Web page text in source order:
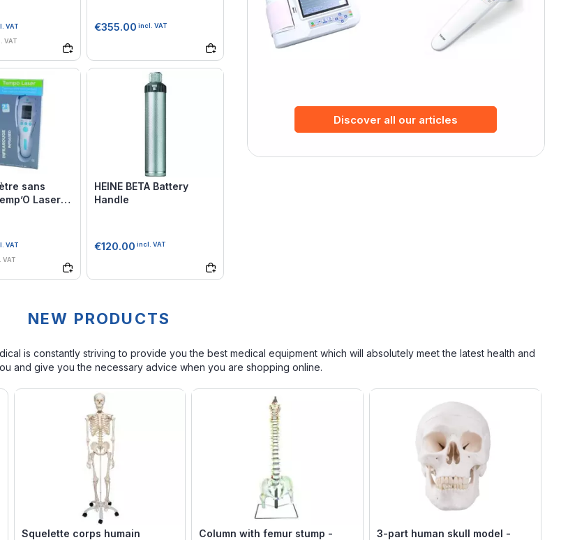
VAT
VAT
€355.00 incl. VAT
sans
Laser
VAT
VAT
HEINE BETA Battery
Handle
€120.00 incl. VAT
Discover all our articles
NEW PRODUCTS
is constantly striving to provide you the best medical equipment which will absolutely meet the latest health and
and give you the necessary advice when you are shopping online.
Squelette corps humain
Column with femur stump -
3-part human skull model -